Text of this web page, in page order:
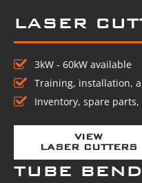
LASER
3kW - 60kW available
Training, installation,
Inventory, spare
VIEW
LASER CUTTERS
TUBE